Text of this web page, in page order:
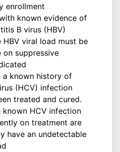
enrollment
known evidence of
B virus (HBV)
HBV viral load must be
on suppressive
a known history of
(HCV) infection
treated and cured.
known HCV infection
on treatment are
have an undetectable